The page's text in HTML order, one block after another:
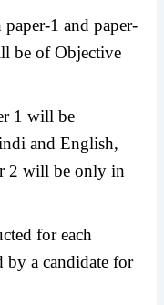
1 and paper-
be of Objective
1 will be
and English,
2 will be only in
for each
by a candidate for